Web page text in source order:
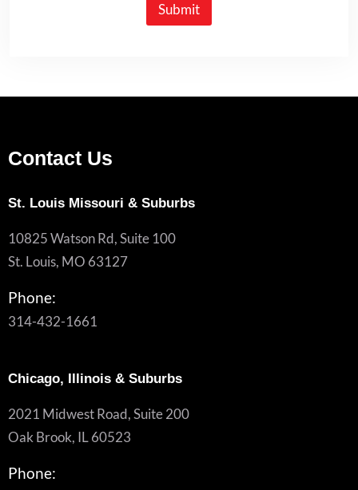
Submit
Contact Us
St. Louis Missouri & Suburbs
10825 Watson Rd, Suite 100
St. Louis, MO 63127
Phone:
314-432-1661
Chicago, Illinois & Suburbs
2021 Midwest Road, Suite 200
Oak Brook, IL 60523
Phone: